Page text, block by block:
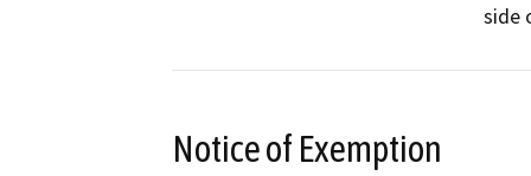
side
Notice of Exemption